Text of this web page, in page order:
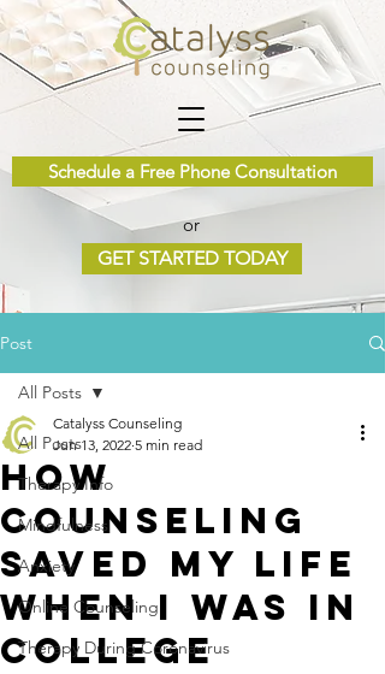
Schedule a Free Phone Consultation
or
GET STARTED TODAY
Post
All Posts
Therapy Info
Mindfulness
Anxiety
Online Counseling
Therapy During Coronavirus
All Posts
How
Counseling
Saved My Life
When I Was In
College
Catalyss Counseling
Jun 13, 2022 5 min read